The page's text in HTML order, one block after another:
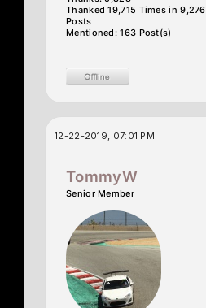
Thanked 19,715 Times in 9,276
Posts
Mentioned: 163 Post(s)
12-22-2019, 07:01 PM
TommyW
Senior Member